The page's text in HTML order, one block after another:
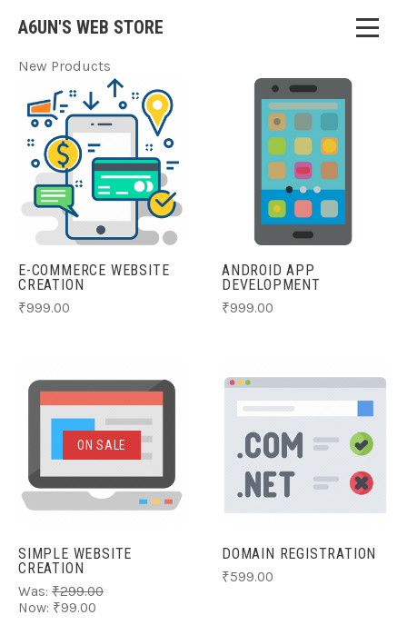
A6UN'S WEB STORE
New Products
E-COMMERCE WEBSITE
CREATION
₹999.00
ANDROID APP
DEVELOPMENT
₹999.00
ON SALE
SIMPLE WEBSITE
CREATION
Was: ₹299.00
Now: ₹99.00
DOMAIN REGISTRATION
₹599.00